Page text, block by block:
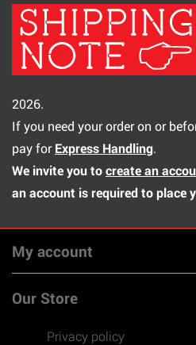
2026.
If you need your order on or
pay forExpress Handling.
We invite you tocreate an
an account is required to place
My account
Our Store
Privacy policy